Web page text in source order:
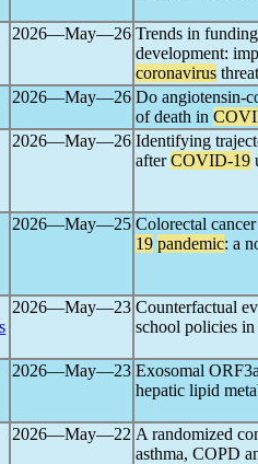
2026―May―26 Trends in
development:
coronavirus
2026―May―26 Do angiotensin-
of death in
2026―May―26 Identifying
afterCOVID-19
2026―May―25 Colorectal
19 pandemic: a
2026―May―23 Counterfactual
school policies
2026―May―23 Exosomal
hepatic lipid
2026―May―22 A randomized
asthma, COPD